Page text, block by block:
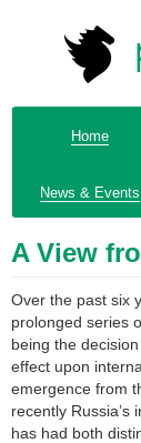
Home
News & Events
A View
Over the past six
prolonged series
being the
effect upon
emergence from
recently Russia’s
has had both